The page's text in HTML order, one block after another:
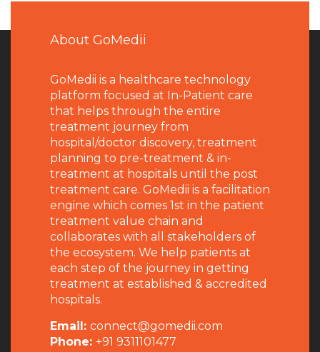
About GoMedii
GoMedii is a healthcare technology
platform focused at In-Patient care
that helps through the entire
treatment journey from
hospital/doctor discovery, treatment
planning to pre-treatment & in-
treatment at hospitals until the post
treatment care. GoMedii is a facilitation
engine which comes 1st in the patient
treatment value chain and
collaborates with all stakeholders of
the ecosystem. We help patients at
each step of the journey in getting
treatment at established & accredited
hospitals.
Email: connect@gomedii.com
Phone: +91 9311101477